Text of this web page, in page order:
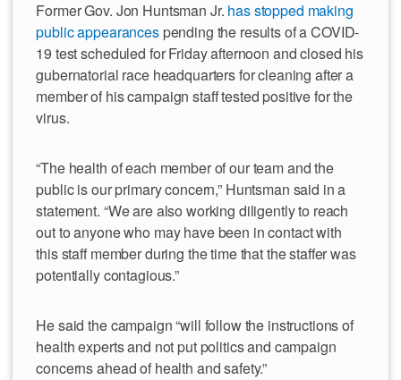
Former Gov. Jon Huntsman Jr. has stopped making
public appearancespending the results of a COVID-
19 test scheduled for Friday afternoon and closed his
gubernatorial race headquarters for cleaning after a
member of his campaign staff tested positive for the
virus.
“The health of each member of our team and the
public is our primary concern,” Huntsman said in a
statement. “We are also working diligently to reach
out to anyone who may have been in contact with
this staff member during the time that the staffer was
potentially contagious.”
He said the campaign “will follow the instructions of
health experts and not put politics and campaign
concerns ahead of health and safety.”